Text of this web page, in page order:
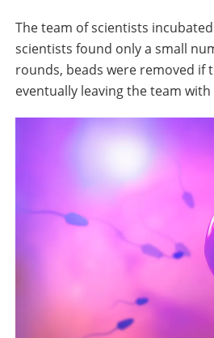
The team of scientists
scientists found only a small
rounds, beads were removed if
eventually leaving the team